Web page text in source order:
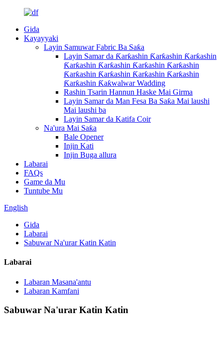
Gida
Kayayyaki
Layin Samuwar Fabric Ba Saƙa
Layin Samar da Ƙarƙashin Ƙarƙashin Ƙarƙashin
Ƙarƙashin Ƙarƙashin Ƙarƙashin Ƙarƙashin
Ƙarƙashin Ƙarƙashin Ƙarƙashin Ƙarƙashin
Ƙarƙashin Ƙaƙwalwar Wadding
Rashin Tsarin Hannun Haske Mai Girma
Layin Samar da Man Fesa Ba Saƙa Mai laushi
Mai laushi ba
Layin Samar da Katifa Coir
Na'ura Mai Saƙa
Bale Opener
Injin Kati
Injin Buga allura
Labarai
FAQs
Game da Mu
Tuntube Mu
English
Gida
Labarai
Sabuwar Na'urar Katin Katin
Labarai
Labaran Masana'antu
Labaran Kamfani
Sabuwar Na'urar Katin Katin